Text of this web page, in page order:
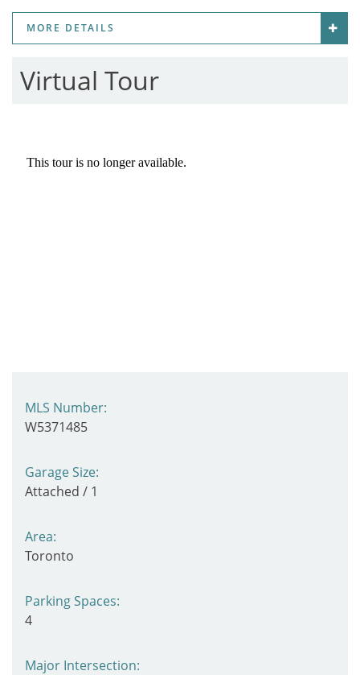
MORE DETAILS
Virtual Tour
MLS Number:
W5371485
Garage Size:
Attached / 1
Area:
Toronto
Parking Spaces:
4
Major Intersection: